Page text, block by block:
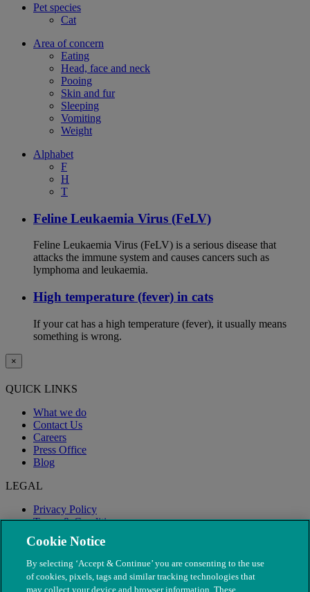
Pet species
Cat
Area of concern
Eating
Head, face and neck
Pooing
Skin and fur
Sleeping
Vomiting
Weight
Alphabet
F
H
T
Feline Leukaemia Virus (FeLV)
Feline Leukaemia Virus (FeLV) is a serious disease that
attacks the immune system and causes cancers such as
lymphoma and leukaemia.
High temperature (fever) in cats
If your cat has a high temperature (fever), it usually means
something is wrong.
×
QUICK LINKS
What we do
Contact Us
Careers
Press Office
Blog
LEGAL
Privacy Policy
Terms & Conditions
Modern Slavery
Cookie Notice
By selecting ‘Accept & Continue’ you are consenting to the use
of cookies, pixels, tags and similar tracking technologies that
may collect your device and browser information. These